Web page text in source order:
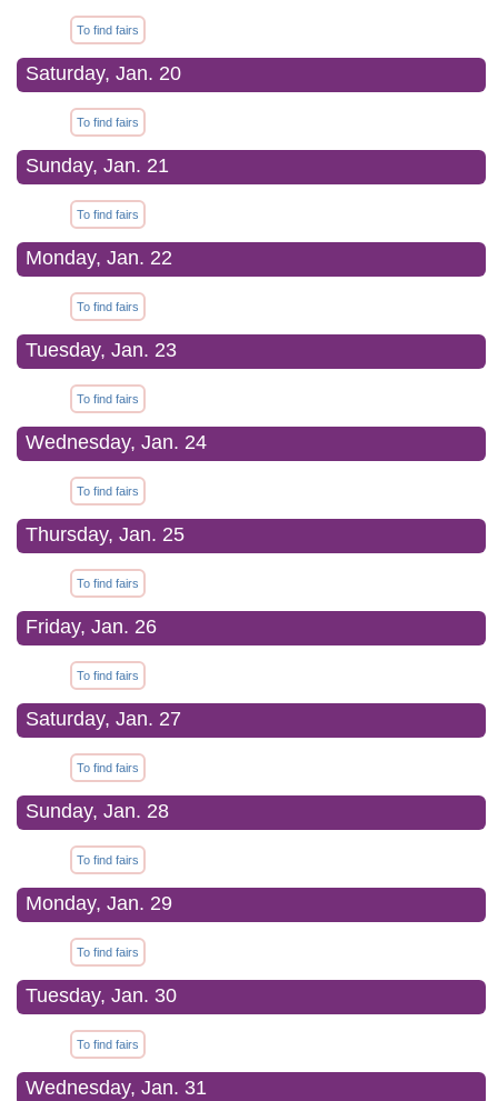
To find fairs
Saturday, Jan. 20
To find fairs
Sunday, Jan. 21
To find fairs
Monday, Jan. 22
To find fairs
Tuesday, Jan. 23
To find fairs
Wednesday, Jan. 24
To find fairs
Thursday, Jan. 25
To find fairs
Friday, Jan. 26
To find fairs
Saturday, Jan. 27
To find fairs
Sunday, Jan. 28
To find fairs
Monday, Jan. 29
To find fairs
Tuesday, Jan. 30
To find fairs
Wednesday, Jan. 31